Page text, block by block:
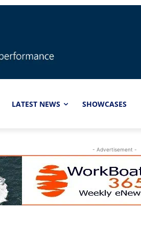
LATEST NEWS SHOWCASES
- Advertisement -